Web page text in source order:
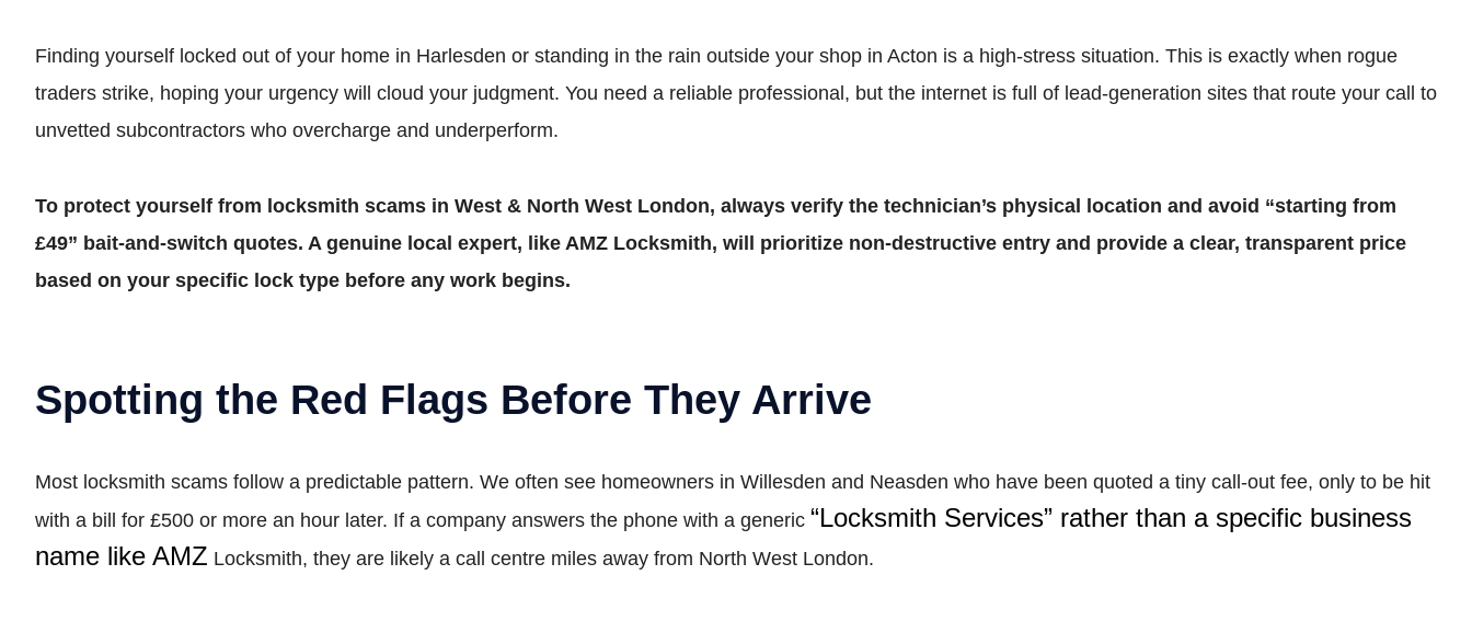
Finding yourself locked out of your home in Harlesden or standing in the rain outside your shop in Acton is a high-stress situation. This is exactly when rogue
traders strike, hoping your urgency will cloud your judgment. You need a reliable professional, but the internet is full of lead-generation sites that route your call to
unvetted subcontractors who overcharge and underperform.
To protect yourself from locksmith scams in West & North West London, always verify the technician’s physical location and avoid “starting from
£49” bait-and-switch quotes. A genuine local expert, like AMZ Locksmith, will prioritize non-destructive entry and provide a clear, transparent price
based on your specific lock type before any work begins.
Spotting the Red Flags Before They Arrive
Most locksmith scams follow a predictable pattern. We often see homeowners in Willesden and Neasden who have been quoted a tiny call-out fee, only to be hit
with a bill for £500 or more an hour later. If a company answers the phone with a generic “Locksmith Services” rather than a specific business
name like AMZ Locksmith, they are likely a call centre miles away from North West London.